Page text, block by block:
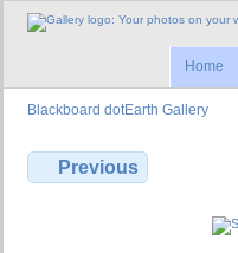
Home
Blackboard dotEarth Gallery
Previous